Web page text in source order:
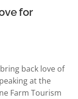
for
back love of
at the
Farm Tourism